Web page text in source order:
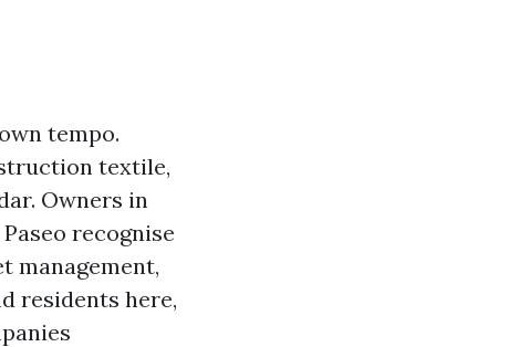
tempo.
textile,
Owners in
recognise
management,
residents here,